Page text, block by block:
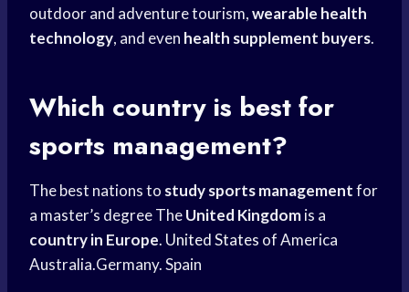
outdoor and adventure tourism,wearable health
technology, and even health supplement buyers.
Which country is best for
sports management?
The best nations to study sports managementfor
a master’s degree TheUnited Kingdomis a
country in Europe. United States of America
Australia.Germany. Spain